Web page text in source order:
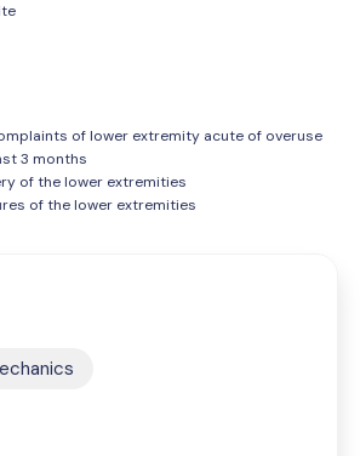
of lower extremity acute of overuse
3 months
of the lower extremities
of the lower extremities